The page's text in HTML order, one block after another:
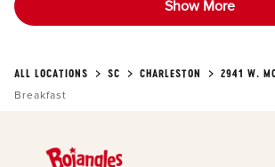
Show More
ALL LOCATIONS SC CHARLESTON
2941 W.
Breakfast